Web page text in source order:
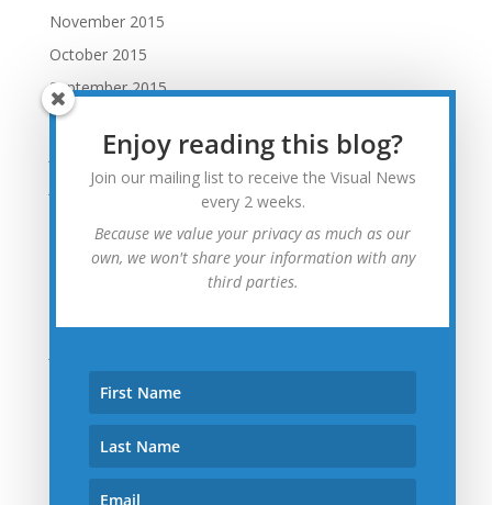
November 2015
October 2015
September 2015
August 2015
July 2015
June 2015
April 2015
December 2014
November 2014
October 2014
September 2014
Enjoy reading this blog?
Join our mailing list to receive the Visual News
every 2 weeks.
Because we value your privacy as much as our
own, we won't share your information with any
third parties.